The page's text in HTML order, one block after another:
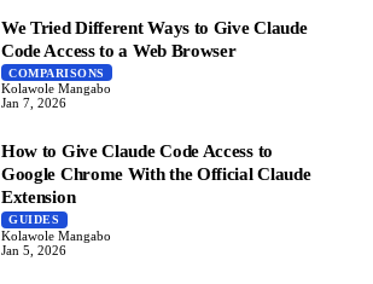
We Tried Different Ways to Give Claude
Code Access to a Web Browser
COMPARISONS
Kolawole Mangabo
Jan 7, 2026
How to Give Claude Code Access to
Google Chrome With the Official Claude
Extension
GUIDES
Kolawole Mangabo
Jan 5, 2026